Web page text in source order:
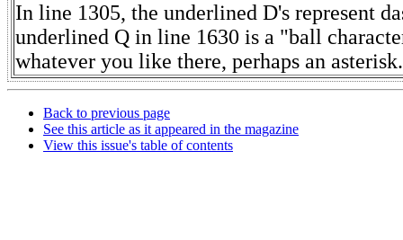
In line 1305, the underlined D's represent
underlined Q in line 1630 is a "ball
whatever you like there, perhaps an asterisk.
Back to previous page
See this article as it appeared in the magazine
View this issue's table of contents